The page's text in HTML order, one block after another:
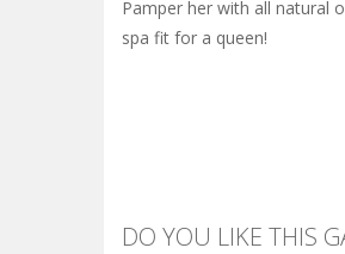
Pamper her with all natural
spa fit for a queen!
DO YOU LIKE THIS